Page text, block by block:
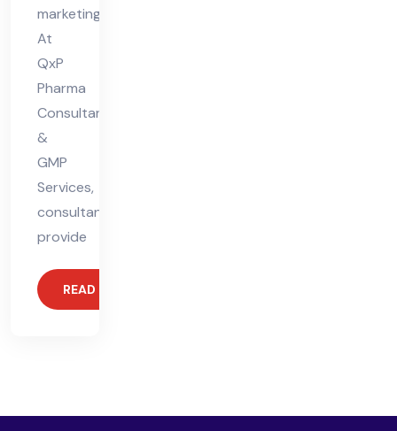
marketing.
At
QxP
Pharma
Consultant
&
GMP
Services,
consultants
provide
READ MORE